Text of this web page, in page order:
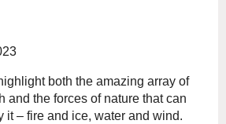
both the amazing array of
and the forces of nature that can
it – fire and ice, water and wind.